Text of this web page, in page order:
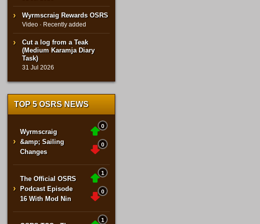
Wyrmscraig Rewards OSRS
Video · Recently added
Cut a log from a Teak
(Medium Karamja Diary
Task)
31 Jul 2026
TOP 5 OSRS NEWS
›
Wyrmscraig
&amp; Sailing
Changes
0
0
›
The Official OSRS
Podcast Episode
16 With Mod Nin
1
0
1